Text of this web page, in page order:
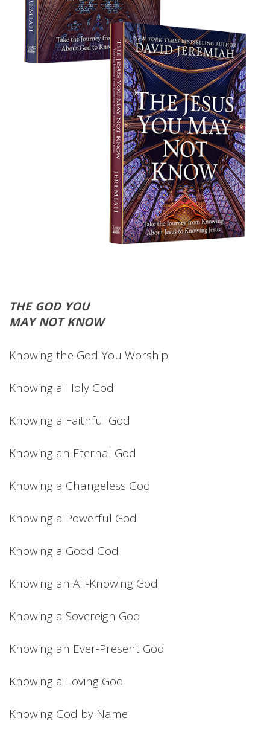
THE GOD YOU
MAY NOT KNOW
Knowing the God You Worship
Knowing a Holy God
Knowing a Faithful God
Knowing an Eternal God
Knowing a Changeless God
Knowing a Powerful God
Knowing a Good God
Knowing an All-Knowing God
Knowing a Sovereign God
Knowing an Ever-Present God
Knowing a Loving God
Knowing God by Name